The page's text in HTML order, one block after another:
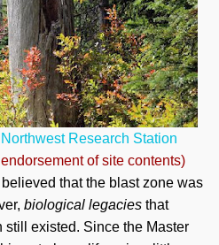
Research Station
of site contents)
that the blast zone was
biological legacies that
still existed. Since the Master